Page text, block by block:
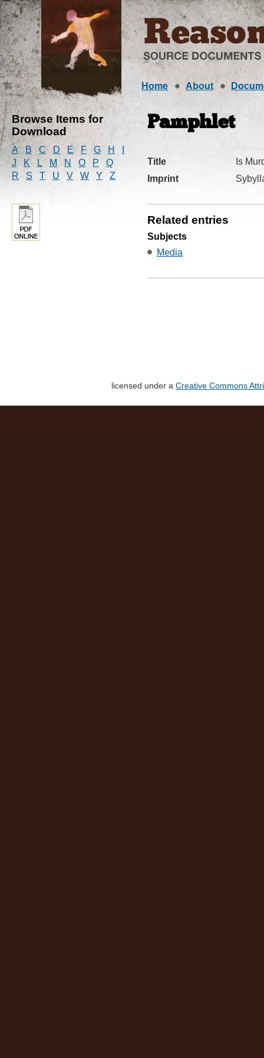
Home About
Browse Items for
Download
A B C D E F G H
J
K L M N O P
Q
R
S T U V W Y Z
Pamphlet
Title
Is
Imprint
Related entries
Subjects
Media
licensed under a Creative Commons